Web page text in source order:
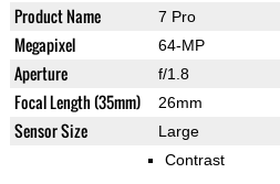
Product Name 7 Pro
Megapixel 64-MP
Aperture f/1.8
Focal Length (35mm) 26mm
Sensor Size Large
Contrast